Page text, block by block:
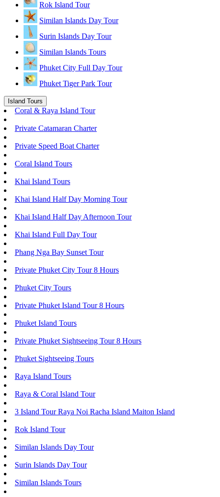
Rok Island Tour
Similan Islands Day Tour
Surin Islands Day Tour
Similan Islands Tours
Phuket City Full Day Tour
Phuket Tiger Park Tour
Island Tours
Coral & Raya Island Tour
Private Catamaran Charter
Private Speed Boat Charter
Coral Island Tours
Khai Island Tours
Khai Island Half Day Morning Tour
Khai Island Half Day Afternoon Tour
Khai Island Full Day Tour
Phang Nga Bay Sunset Tour
Private Phuket City Tour 8 Hours
Phuket City Tours
Private Phuket Island Tour 8 Hours
Phuket Island Tours
Private Phuket Sightseeing Tour 8 Hours
Phuket Sightseeing Tours
Raya Island Tours
Raya & Coral Island Tour
3 Island Tour Raya Noi Racha Island Maiton Island
Rok Island Tour
Similan Islands Day Tour
Surin Islands Day Tour
Similan Islands Tours